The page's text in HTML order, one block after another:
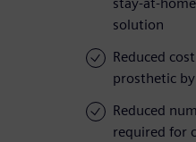
stay-at-
solution
Reduced
prosthetic
Reduced
required for